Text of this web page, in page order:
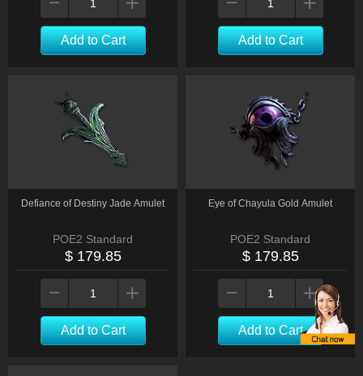
Add to Cart Add to Cart
Defiance of Destiny Jade Amulet
POE2 Standard
$ 179.85
Add to Cart
Eye of Chayula Gold Amulet
POE2 Standard
$ 179.85
Add to Cart